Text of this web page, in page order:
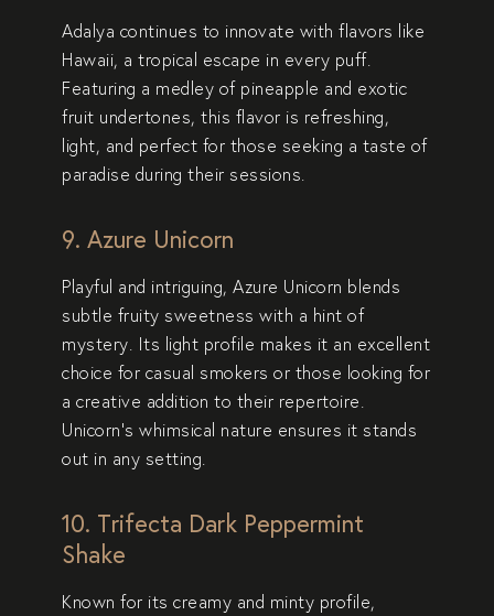
Adalya continues to innovate with flavors like
Hawaii, a tropical escape in every puff.
Featuring a medley of pineapple and exotic
fruit undertones, this flavor is refreshing,
light, and perfect for those seeking a taste of
paradise during their sessions.
9. Azure Unicorn
Playful and intriguing,Azure Unicorn blends
subtle fruity sweetness with a hint of
mystery. Its light profile makes it an excellent
choice for casual smokers or those looking for
a creative addition to their repertoire.
Unicorn’s whimsical nature ensures it stands
out in any setting.
10. Trifecta Dark Peppermint
Shake
Known for its creamy and minty profile,